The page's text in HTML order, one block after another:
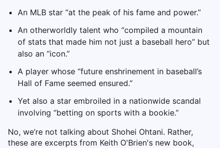
An MLB star “at the peak of his fame and power.”
An otherworldly talent who “compiled a mountain
of stats that made him not just a baseball hero” but
also an “icon.”
A player whose “future enshrinement in baseball’s
Hall of Fame seemed ensured.”
Yet also a star embroiled in a nationwide scandal
involving “betting on sports with a bookie.”
No, we’re not talking about Shohei Ohtani. Rather,
these are excerpts from Keith O'Brien's new book,